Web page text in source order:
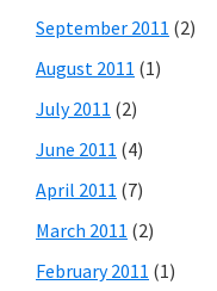
September 2011 (2)
August 2011 (1)
July 2011 (2)
June 2011 (4)
April 2011 (7)
March 2011 (2)
February 2011 (1)